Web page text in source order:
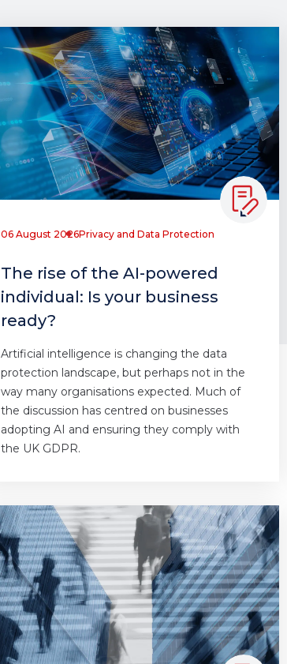
06 August 2026Privacy and Data Protection
The rise of the AI-powered
individual: Is your business
ready?
Artificial intelligence is changing the data
protection landscape, but perhaps not in the
way many organisations expected. Much of
the discussion has centred on businesses
adopting AI and ensuring they comply with
the UK GDPR.